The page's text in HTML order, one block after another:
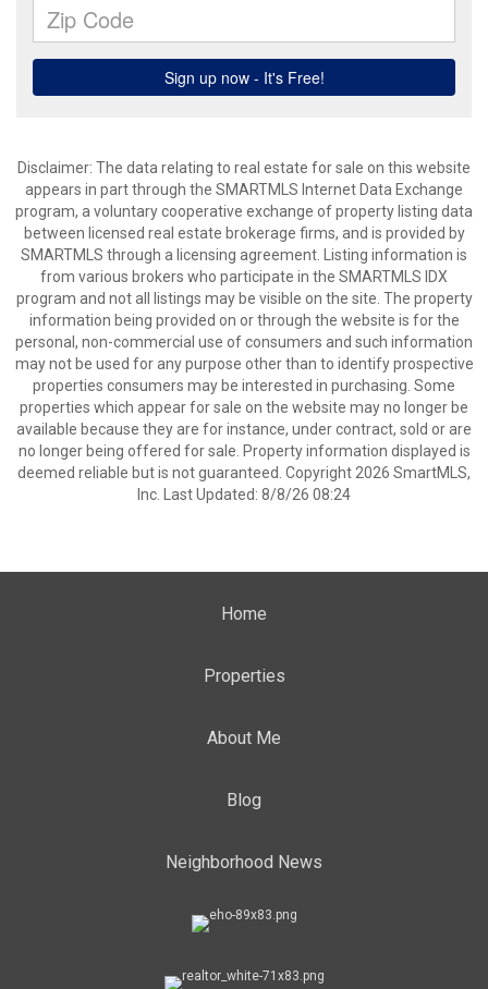
Disclaimer: The data relating to real estate for sale on this website
appears in part through the SMARTMLS Internet Data Exchange
program, a voluntary cooperative exchange of property listing data
between licensed real estate brokerage firms, and is provided by
SMARTMLS through a licensing agreement. Listing information is
from various brokers who participate in the SMARTMLS IDX
program and not all listings may be visible on the site. The property
information being provided on or through the website is for the
personal, non-commercial use of consumers and such information
may not be used for any purpose other than to identify prospective
properties consumers may be interested in purchasing. Some
properties which appear for sale on the website may no longer be
available because they are for instance, under contract, sold or are
no longer being offered for sale. Property information displayed is
deemed reliable but is not guaranteed. Copyright 2026 SmartMLS,
Inc. Last Updated: 8/8/26 08:24
Home
Properties
About Me
Blog
Neighborhood News